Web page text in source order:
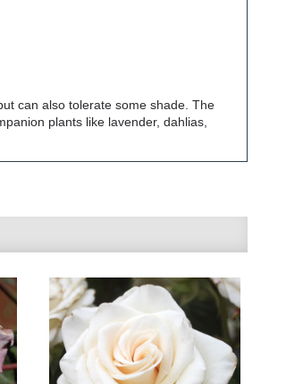
can also tolerate some shade. The
plants like lavender, dahlias,